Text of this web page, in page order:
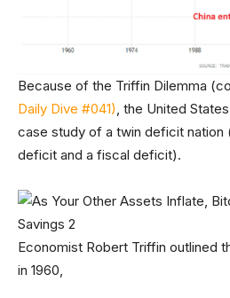
Because of the Triffin Dilemma
Daily Dive #041), the United
case study of a twin deficit nation
deficit and a fiscal deficit).
Economist Robert Triffin outlined
in 1960,